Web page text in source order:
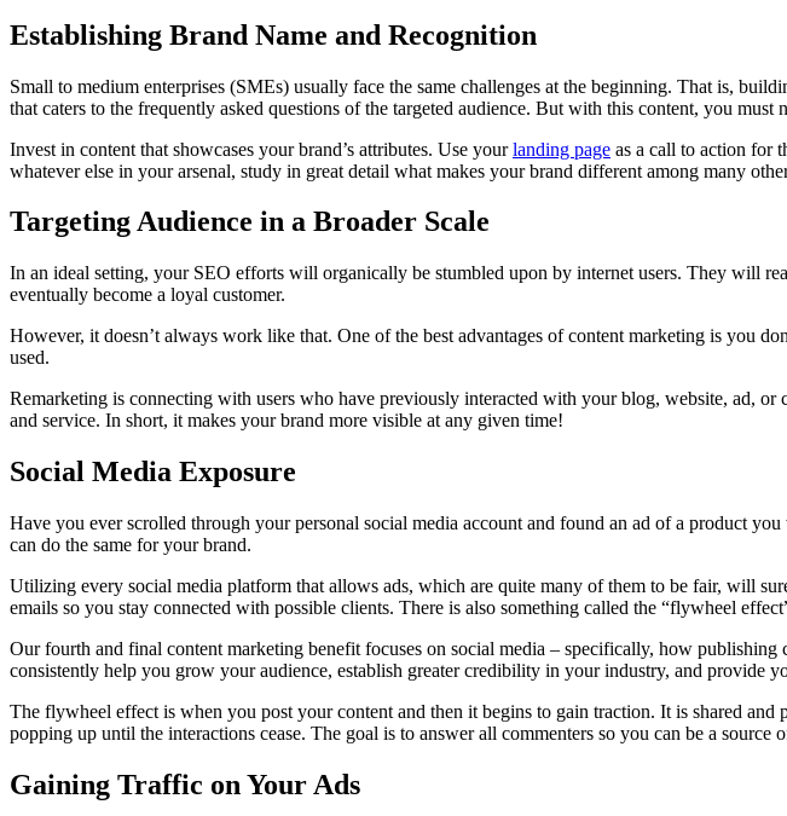
Establishing Brand Name and Recognition
Small to medium enterprises (SMEs) usually face the same challenges at the beginning. That is,
that caters to the frequently asked questions of the targeted audience. But with this content, you must
Invest in content that showcases your brand’s attributes. Use yourlanding page as a call to action for
whatever else in your arsenal, study in great detail what makes your brand different among many
Targeting Audience in a Broader Scale
In an ideal setting, your SEO efforts will organically be stumbled upon by internet users. They will
eventually become a loyal customer.
However, it doesn’t always work like that. One of the best advantages of content marketing is you
used.
Remarketing is connecting with users who have previously interacted with your blog, website, ad,
and service. In short, it makes your brand more visible at any given time!
Social Media Exposure
Have you ever scrolled through your personal social media account and found an ad of a product
can do the same for your brand.
Utilizing every social media platform that allows ads, which are quite many of them to be fair, will
emails so you stay connected with possible clients. There is also something called the “flywheel
Our fourth and final content marketing benefit focuses on social media – specifically, how
consistently help you grow your audience, establish greater credibility in your industry, and provide
The flywheel effect is when you post your content and then it begins to gain traction. It is shared
popping up until the interactions cease. The goal is to answer all commenters so you can be a
Gaining Traffic on Your Ads